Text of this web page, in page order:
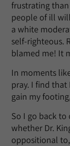
frustrating
people of ill
a white
self-righteous.
blamed me! It
In moments
pray. I find
gain my
So I go back
whether Dr.
oppositional